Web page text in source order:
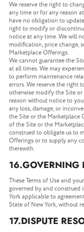
We reserve the right to
any time or for any reason
have no obligation to
right to modify or
notice at any time. We will
modification, price change,
Marketplace Offerings.
We cannot guarantee the
at all times. We may
to perform maintenance
errors. We reserve the right
otherwise modify the Site
reason without notice to
any loss, damage, or
the Site or the Marketplace
of the Site or the
construed to obligate us to
Offerings or to supply any
therewith.
16.GOVERNING
These Terms of Use and
governed by and construed
York applicable to
State of New York, without
17.DISPUTE